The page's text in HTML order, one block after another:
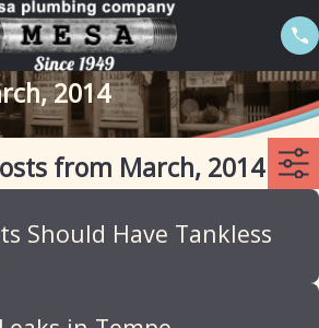
2014
from March, 2014
Should Have Tankless